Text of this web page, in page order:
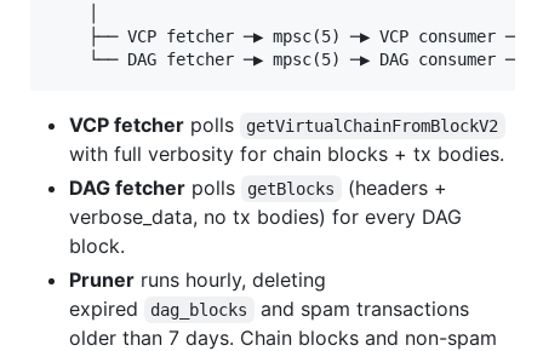
├── VCP fetcher ─▶ mpsc(5) ─▶ VCP consumer ─▶
VCP fetcher polls getVirtualChainFromBlockV2
with full verbosity for chain blocks + tx bodies.
DAG fetcher polls getBlocks
(headers +
verbose_data, no tx bodies) for every DAG
block.
Pruner runs hourly, deleting
expired
dag_blocks
and spam transactions
older than 7 days. Chain blocks and non-spam